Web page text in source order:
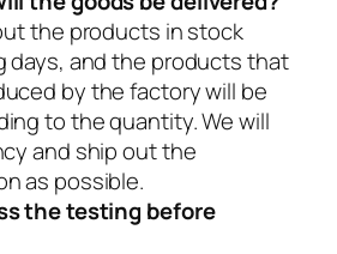
the products in stock
days, and the products that
by the factory will be
to the quantity. We will
and ship out the
as possible.
the testing before